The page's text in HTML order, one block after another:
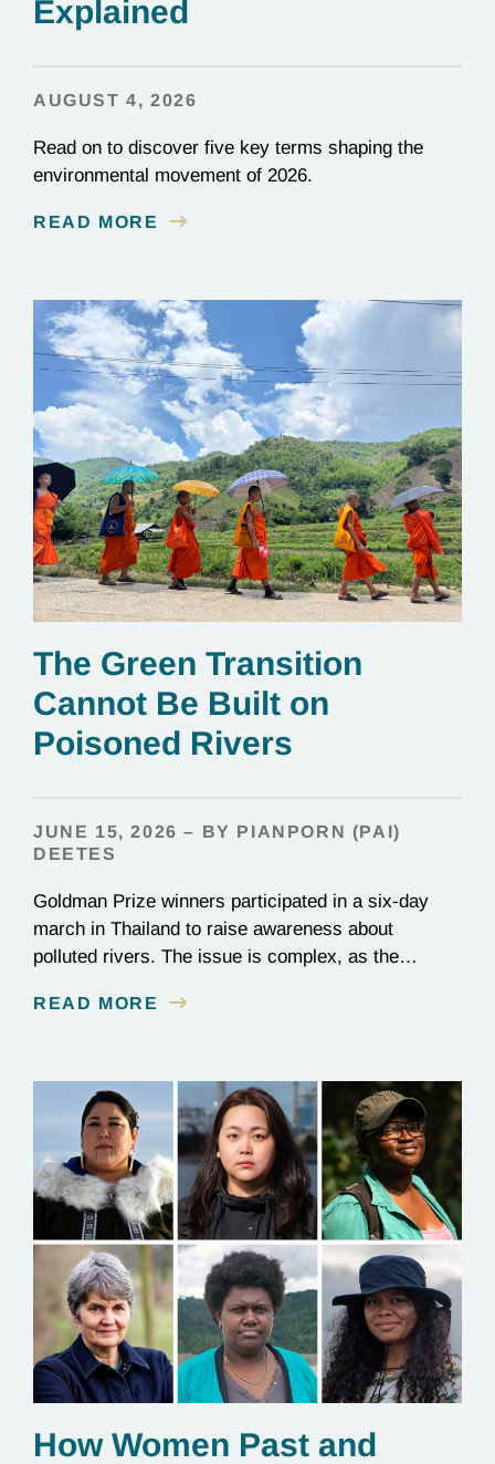
Explained
AUGUST 4, 2026
Read on to discover five key terms shaping the
environmental movement of 2026.
READ MORE
The Green Transition
Cannot Be Built on
Poisoned Rivers
JUNE 15, 2026 – BY PIANPORN (PAI)
DEETES
Goldman Prize winners participated in a six-day
march in Thailand to raise awareness about
polluted rivers. The issue is complex, as the
essential to renewable energy production.
READ MORE
How Women Past and